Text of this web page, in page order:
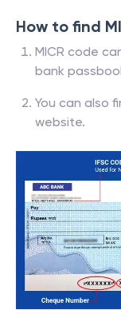
How to find
MICR code
bank
You can also
website.